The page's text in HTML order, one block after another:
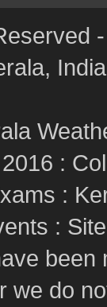
:
:
:
been
we do